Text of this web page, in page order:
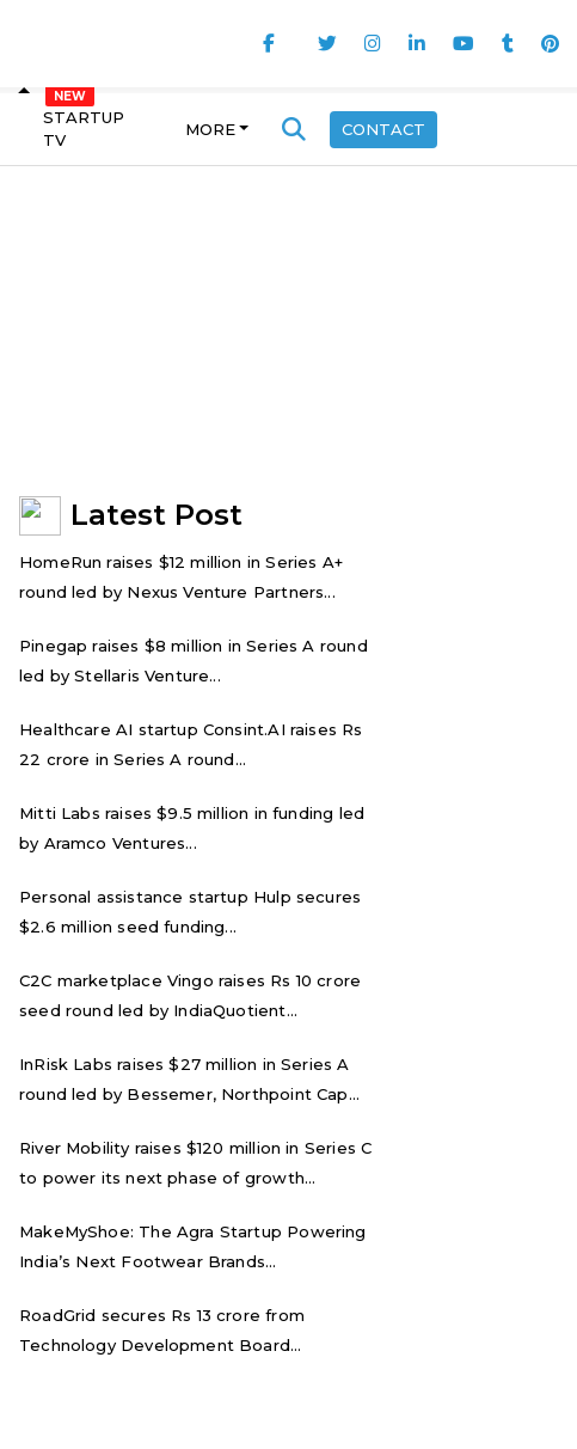
STARTUP
TV
MORE CONTACT
Latest Post
HomeRun raises $12 million in Series A+
round led by Nexus Venture Partners...
Pinegap raises $8 million in Series A round
led by Stellaris Venture...
Healthcare AI startup Consint.AI raises Rs
22 crore in Series A round...
Mitti Labs raises $9.5 million in funding led
by Aramco Ventures...
Personal assistance startup Hulp secures
$2.6 million seed funding...
C2C marketplace Vingo raises Rs 10 crore
seed round led by IndiaQuotient...
InRisk Labs raises $27 million in Series A
round led by Bessemer, Northpoint Cap...
River Mobility raises $120 million in Series C
to power its next phase of growth...
MakeMyShoe: The Agra Startup Powering
India’s Next Footwear Brands...
RoadGrid secures Rs 13 crore from
Technology Development Board...